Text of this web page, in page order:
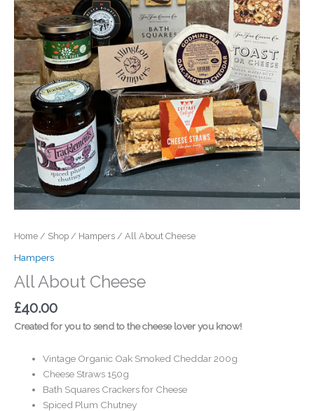
Home / Shop / Hampers / All About Cheese
Hampers
All About Cheese
£40.00
Created for you to send to the cheese lover you know!
Vintage Organic Oak Smoked Cheddar 200g
Cheese Straws 150g
Bath Squares Crackers for Cheese
Spiced Plum Chutney